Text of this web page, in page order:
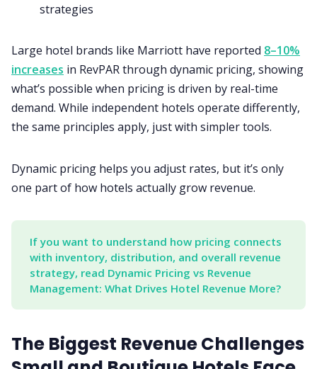
strategies
Large hotel brands like Marriott have reported 8–10%
increases in RevPAR through dynamic pricing, showing
what’s possible when pricing is driven by real-time
demand. While independent hotels operate differently,
the same principles apply, just with simpler tools.
Dynamic pricing helps you adjust rates, but it’s only
one part of how hotels actually grow revenue.
If you want to understand how pricing connects
with inventory, distribution, and overall revenue
strategy, read Dynamic Pricing vs Revenue
Management: What Drives Hotel Revenue More?
The Biggest Revenue Challenges